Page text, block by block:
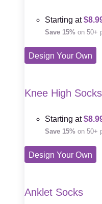
Starting at
Save 15% on 50+
Design Your Own
Knee High Socks
Starting at
Save 15% on 50+
Design Your Own
Anklet Socks